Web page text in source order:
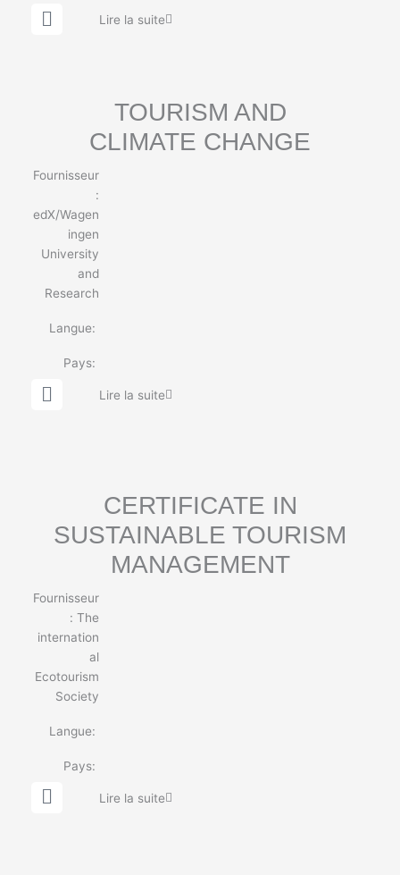
G
l
Lire la suite
TOURISM AND
CLIMATE CHANGE
Fournisseur
:
edX/Wagen
ingen
University
and
Research
Langue:
Pays:
G
l
Lire la suite
CERTIFICATE IN
SUSTAINABLE TOURISM
MANAGEMENT
Fournisseur
: The
internation
al
Ecotourism
Society
Langue:
Pays:
G
l
Lire la suite